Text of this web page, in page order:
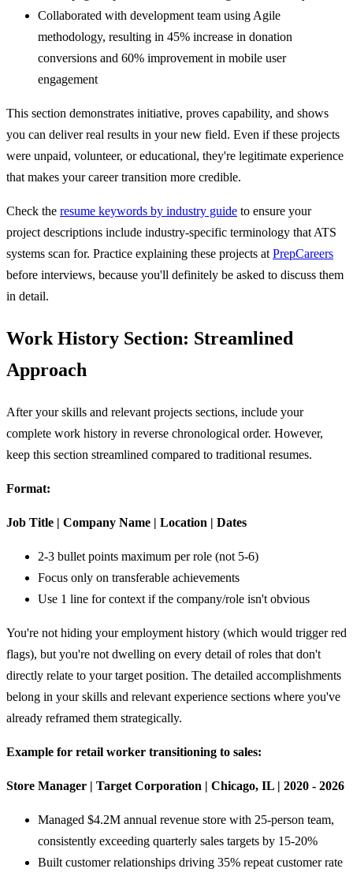
Collaborated with development team using Agile
methodology, resulting in 45% increase in donation
conversions and 60% improvement in mobile user
engagement
This section demonstrates initiative, proves capability, and shows
you can deliver real results in your new field. Even if these projects
were unpaid, volunteer, or educational, they're legitimate experience
that makes your career transition more credible.
Check the resume keywords by industry guide to ensure your
project descriptions include industry-specific terminology that ATS
systems scan for. Practice explaining these projects at PrepCareers
before interviews, because you'll definitely be asked to discuss them
in detail.
Work History Section: Streamlined
Approach
After your skills and relevant projects sections, include your
complete work history in reverse chronological order. However,
keep this section streamlined compared to traditional resumes.
Format:
Job Title | Company Name | Location | Dates
2-3 bullet points maximum per role (not 5-6)
Focus only on transferable achievements
Use 1 line for context if the company/role isn't obvious
You're not hiding your employment history (which would trigger red
flags), but you're not dwelling on every detail of roles that don't
directly relate to your target position. The detailed accomplishments
belong in your skills and relevant experience sections where you've
already reframed them strategically.
Example for retail worker transitioning to sales:
Store Manager | Target Corporation | Chicago, IL | 2020 - 2026
Managed $4.2M annual revenue store with 25-person team,
consistently exceeding quarterly sales targets by 15-20%
Built customer relationships driving 35% repeat customer rate